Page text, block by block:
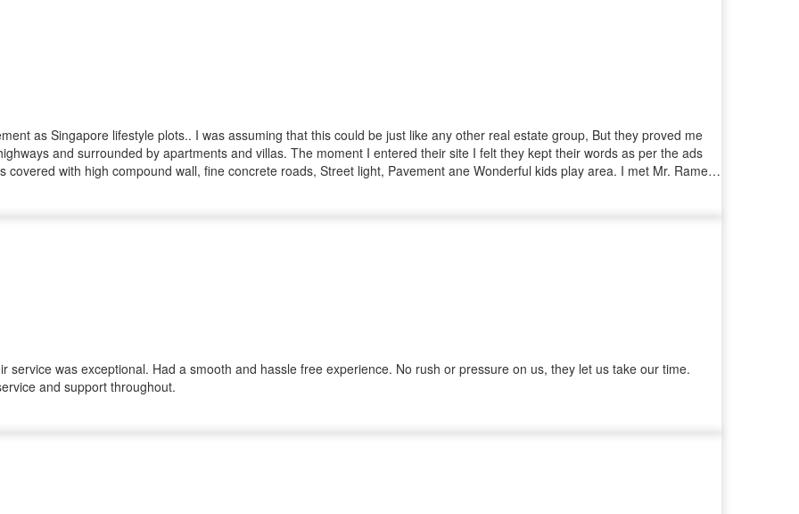
as Singapore lifestyle plots.. I was assuming that this could be just like any other real estate group, But they proved me
and surrounded by apartments and villas. The moment I entered their site I felt they kept their words as per the ads
with high compound wall, fine concrete roads, Street light, Pavement ane Wonderful kids play area. I met Mr. Ramesh
Right after booking, All the process seems to be smooth and properly organised.. Special Mention to Mr. Vijay (CRM) who
Bank loan and registration with no rush..He was approachable any time and his quick support in getting all the documents on
smoothly with the help of Mr.Mohan and Mr. Prasath. Hats off to the entire team !!! Thanks IYRA for providing us an
Team.. I would strongly recommend IYRA to my friends and family who are looking for a trustworthy organisation
service was exceptional. Had a smooth and hassle free experience. No rush or pressure on us, they let us take our time.
and support throughout.